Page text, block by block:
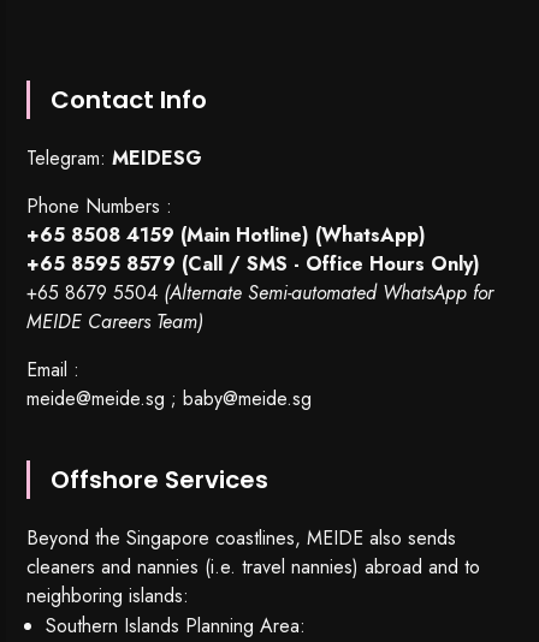
Contact Info
Telegram:MEIDESG
Phone Numbers :
+65 8508 4159 (Main Hotline) (WhatsApp)
+65 8595 8579 (Call / SMS - Office Hours Only)
+65 8679 5504 (Alternate Semi-automated WhatsApp for
MEIDE Careers Team)
Email :
meide@meide.sg ;baby@meide.sg
Offshore Services
Beyond the Singapore coastlines, MEIDE also sends
cleaners and nannies (i.e. travel nannies) abroad and to
neighboring islands:
Southern Islands Planning Area: